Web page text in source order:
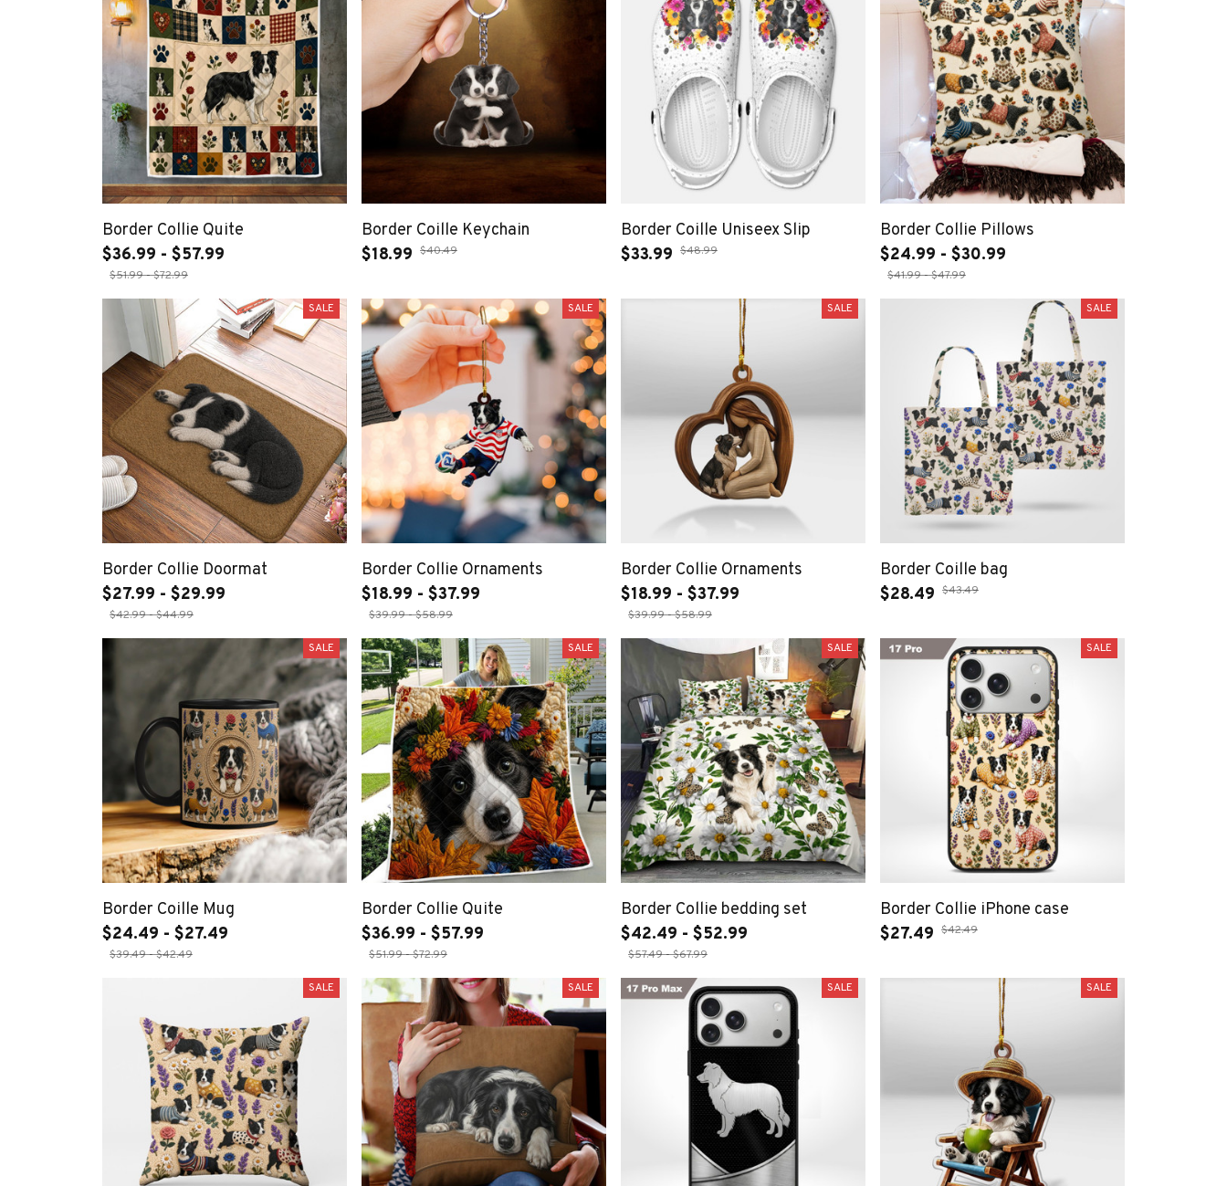
Border Collie Quite
$36.99 - $57.99
$51.99 - $72.99
Border Coille Keychain
$18.99 $40.49
Border Coille Uniseex Slip
$33.99 $48.99
Border Collie Pillows
$24.99 - $30.99
$41.99 - $47.99
SALE
Border Collie Doormat
$27.99 - $29.99
$42.99 - $44.99
SALE
Border Collie Ornaments
$18.99 - $37.99
$39.99 - $58.99
SALE
Border Collie Ornaments
$18.99 - $37.99
$39.99 - $58.99
SALE
Border Coille bag
$28.49 $43.49
SALE
Border Coille Mug
$24.49 - $27.49
$39.49 - $42.49
SALE
Border Collie Quite
$36.99 - $57.99
$51.99 - $72.99
SALE
Border Collie bedding set
$42.49 - $52.99
$57.49 - $67.99
SALE
Border Collie iPhone case
$27.49 $42.49
SALE SALE SALE SALE